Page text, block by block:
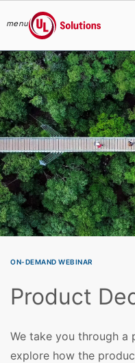
Skip to main content
menu
UL Solutions
ON-DEMAND WEBINAR
Product
We take you through a
explore how the